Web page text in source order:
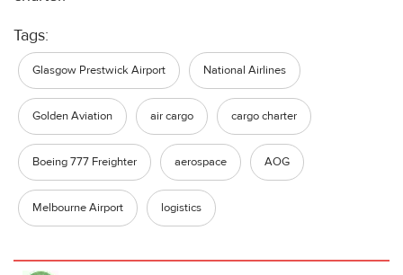
Tags:
Glasgow Prestwick Airport National Airlines
Golden Aviation air cargo cargo charter
Boeing 777 Freighter aerospace AOG
Melbourne Airport logistics